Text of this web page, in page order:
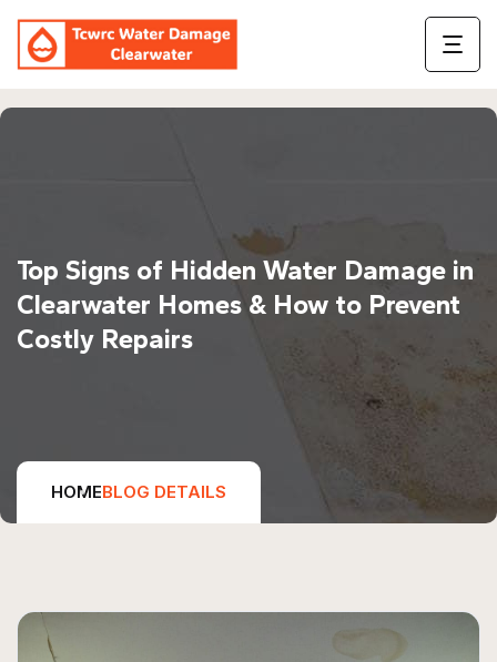
Top Signs of Hidden Water Damage in
Clearwater Homes & How to Prevent
Costly Repairs
HOMEBLOG DETAILS